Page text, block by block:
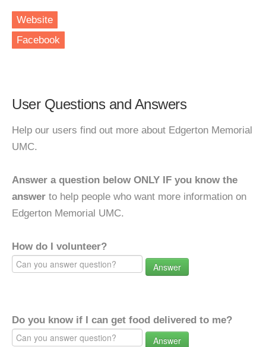
Website
Facebook
User Questions and Answers
Help our users find out more about Edgerton Memorial
UMC.
Answer a question below ONLY IF you know the
answer to help people who want more information on
Edgerton Memorial UMC.
How do I volunteer?
Answer
Do you know if I can get food delivered to me?
Answer